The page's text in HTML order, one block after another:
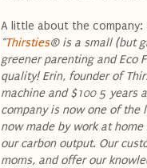
A little about the company:
"Thirsties® is a small (but
greener parenting and Eco
quality! Erin, founder of
machine and $100 5 years
company is now one of the
now made by work at
our carbon output. Our
moms, and offer our